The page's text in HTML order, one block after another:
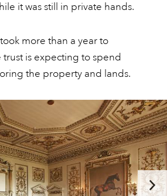
it was still in private hands.
more than a year to
is expecting to spend
the property and lands.